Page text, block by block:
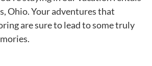
Ohio. Your adventures that
are sure to lead to some truly